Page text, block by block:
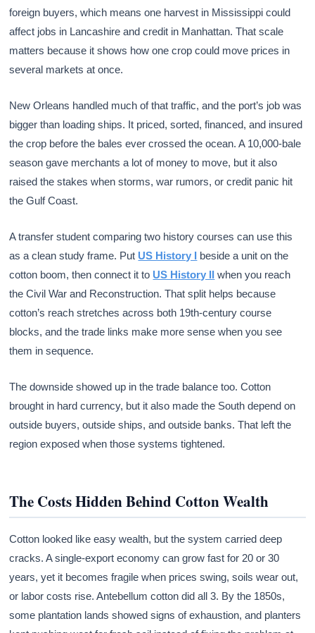
foreign buyers, which means one harvest in Mississippi could
affect jobs in Lancashire and credit in Manhattan. That scale
matters because it shows how one crop could move prices in
several markets at once.
New Orleans handled much of that traffic, and the port’s job was
bigger than loading ships. It priced, sorted, financed, and insured
the crop before the bales ever crossed the ocean. A 10,000-bale
season gave merchants a lot of money to move, but it also
raised the stakes when storms, war rumors, or credit panic hit
the Gulf Coast.
A transfer student comparing two history courses can use this
as a clean study frame. Put US History I beside a unit on the
cotton boom, then connect it to US History II when you reach
the Civil War and Reconstruction. That split helps because
cotton’s reach stretches across both 19th-century course
blocks, and the trade links make more sense when you see
them in sequence.
The downside showed up in the trade balance too. Cotton
brought in hard currency, but it also made the South depend on
outside buyers, outside ships, and outside banks. That left the
region exposed when those systems tightened.
The Costs Hidden Behind Cotton Wealth
Cotton looked like easy wealth, but the system carried deep
cracks. A single-export economy can grow fast for 20 or 30
years, yet it becomes fragile when prices swing, soils wear out,
or labor costs rise. Antebellum cotton did all 3. By the 1850s,
some plantation lands showed signs of exhaustion, and planters